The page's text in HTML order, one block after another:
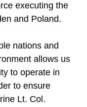
executing the
and Poland.
nations and
allows us
to operate in
to ensure
Lt. Col.